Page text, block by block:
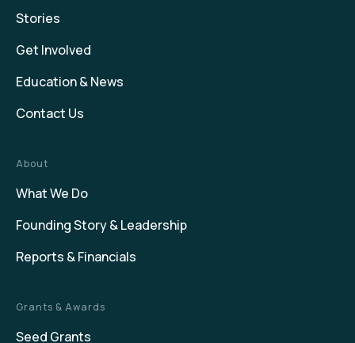
Stories
Get Involved
Education & News
Contact Us
About
What We Do
Founding Story & Leadership
Reports & Financials
Grants & Awards
Seed Grants